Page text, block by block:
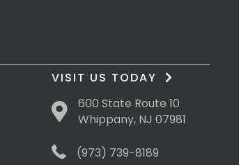
VISIT US TODAY
600 State Route 10
Whippany, NJ 07981
(973) 739-8189